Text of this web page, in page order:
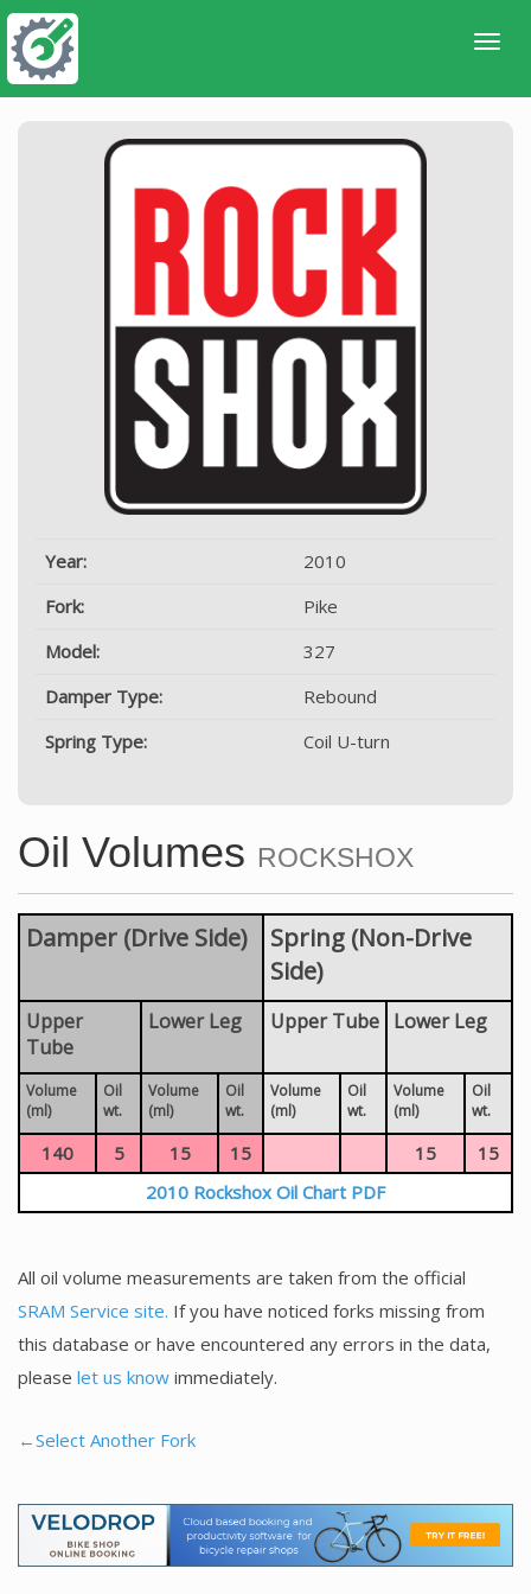
Year:
2010
Fork:
Pike
Model:
327
Damper Type:
Rebound
Spring Type:
Coil U-turn
Oil Volumes ROCKSHOX
Damper (Drive Side)
Spring (Non-Drive
Side)
Upper
Tube
Lower Leg Upper Tube Lower Leg
Volume
(ml)
Oil
wt.
Volume
(ml)
Oil
wt.
Volume
(ml)
Oil
wt.
Volume
(ml)
Oil
wt.
140 5 15 15 15
15
2010 Rockshox Oil Chart PDF
All oil volume measurements are taken from the official
SRAM Service site. If you have noticed forks missing from
this database or have encountered any errors in the data,
please let us know immediately.
←Select Another Fork